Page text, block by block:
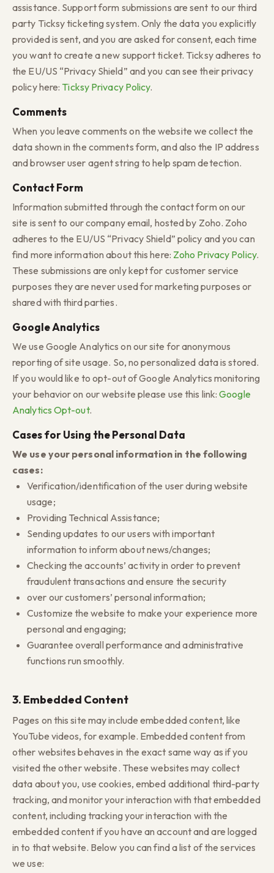
assistance. Support form submissions are sent to our third
party Ticksy ticketing system. Only the data you explicitly
provided is sent, and you are asked for consent, each time
you want to create a new support ticket. Ticksy adheres to
the EU/US “Privacy Shield” and you can see their privacy
policy here: Ticksy Privacy Policy.
Comments
When you leave comments on the website we collect the
data shown in the comments form, and also the IP address
and browser user agent string to help spam detection.
Contact Form
Information submitted through the contact form on our
site is sent to our company email, hosted by Zoho. Zoho
adheres to the EU/US “Privacy Shield” policy and you can
find more information about this here: Zoho Privacy Policy.
These submissions are only kept for customer service
purposes they are never used for marketing purposes or
shared with third parties.
Google Analytics
We use Google Analytics on our site for anonymous
reporting of site usage. So, no personalized data is stored.
If you would like to opt-out of Google Analytics monitoring
your behavior on our website please use this link:Google
Analytics Opt-out.
Cases for Using the Personal Data
We use your personal information in the following
cases:
Verification/identification of the user during website
usage;
Providing Technical Assistance;
Sending updates to our users with important
information to inform about news/changes;
Checking the accounts’ activity in order to prevent
fraudulent transactions and ensure the security
over our customers’ personal information;
Customize the website to make your experience more
personal and engaging;
Guarantee overall performance and administrative
functions run smoothly.
3. Embedded Content
Pages on this site may include embedded content, like
YouTube videos, for example. Embedded content from
other websites behaves in the exact same way as if you
visited the other website. These websites may collect
data about you, use cookies, embed additional third-party
tracking, and monitor your interaction with that embedded
content, including tracking your interaction with the
embedded content if you have an account and are logged
in to that website. Below you can find a list of the services
we use: